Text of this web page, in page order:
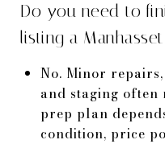
Do you need to
listing a
No. Minor
and staging
prep plan
condition, price